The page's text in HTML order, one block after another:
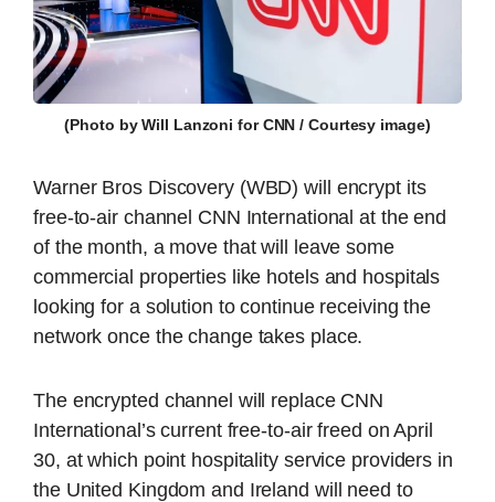
(Photo by Will Lanzoni for CNN / Courtesy image)
Warner Bros Discovery (WBD) will encrypt its
free-to-air channel CNN International at the end
of the month, a move that will leave some
commercial properties like hotels and hospitals
looking for a solution to continue receiving the
network once the change takes place.
The encrypted channel will replace CNN
International’s current free-to-air freed on April
30, at which point hospitality service providers in
the United Kingdom and Ireland will need to